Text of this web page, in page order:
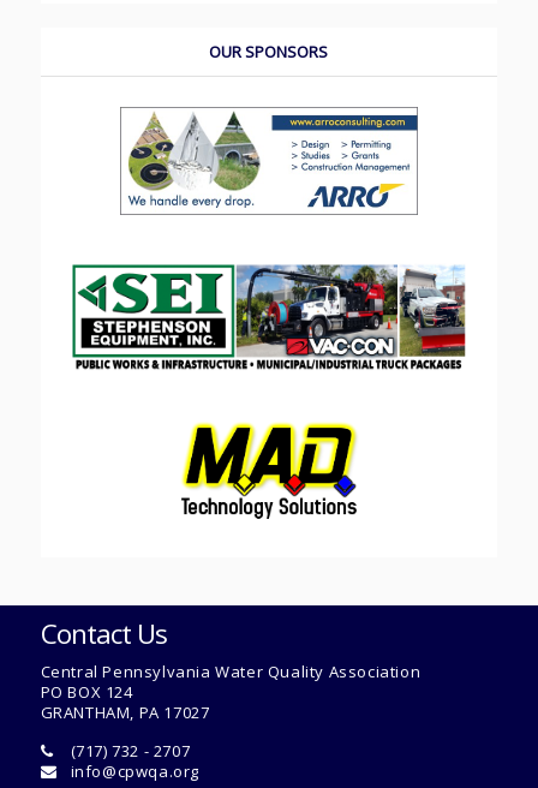
OUR SPONSORS
Contact Us
Central Pennsylvania Water Quality Association
PO BOX 124
GRANTHAM, PA 17027
(717) 732 - 2707
info@cpwqa.org